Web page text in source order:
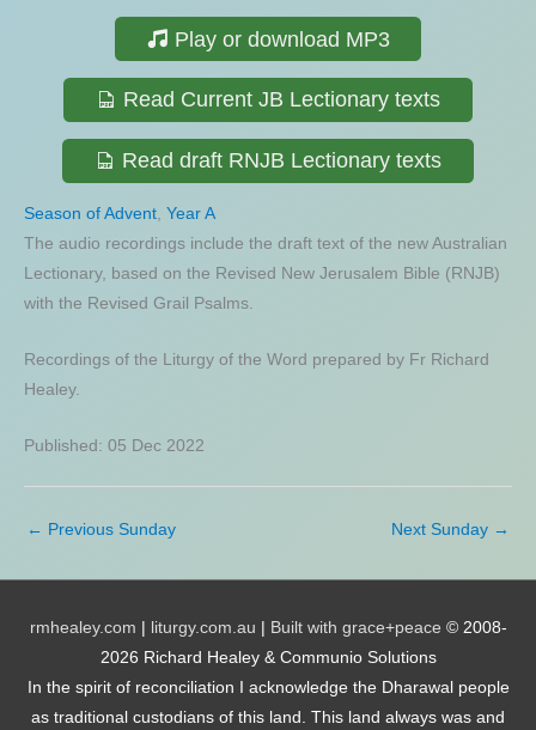
Play or download MP3
Read Current JB Lectionary texts
Read draft RNJB Lectionary texts
Season of Advent, Year A
The audio recordings include the draft text of the new Australian
Lectionary, based on the Revised New Jerusalem Bible (RNJB)
with the Revised Grail Psalms.
Recordings of the Liturgy of the Word prepared by Fr Richard
Healey.
Published: 05 Dec 2022
← Previous Sunday Next Sunday →
rmhealey.com liturgy.com.au Built with grace+peace © 2008-
2026 Richard Healey & Communio Solutions
In the spirit of reconciliation I acknowledge the Dharawal people
as traditional custodians of this land. This land always was and